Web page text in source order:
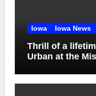
Iowa Iowa News
Thrill of a
Urban at the